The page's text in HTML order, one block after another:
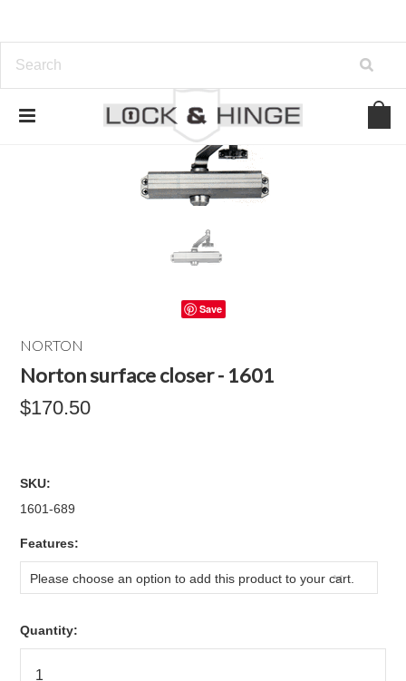
Save
NORTON
Norton surface closer - 1601
$170.50
SKU:
1601-689
Features:
Please choose an option to add this product to your cart.
Quantity: